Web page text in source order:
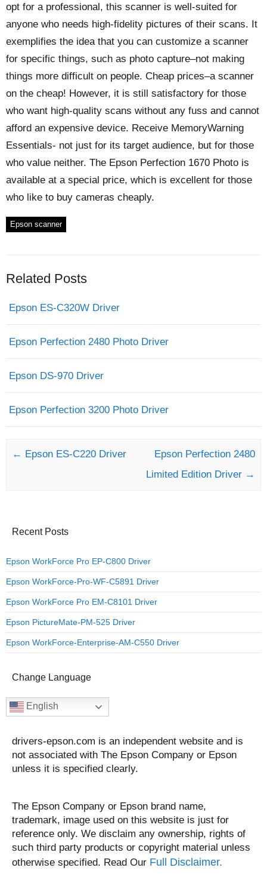
opt for a professional, this scanner is well-suited for
anyone who needs high-fidelity pictures of their scans. It
exemplifies the idea that you can customize a scanner
for specific things, such as photo capture–not making
things more difficult on people. Cheap prices–a scanner
on the cheap! However, it is still satisfactory for those
who want high-quality scans without any fuss and cannot
afford an expensive device. Receive MemoryWarning
Essentials- not just for its target audience, but for those
who value neither. The Epson Perfection 1670 Photo is
available at a special price, which is excellent for those
who like to buy cameras cheaply.
Epson scanner
Related Posts
Epson ES-C320W Driver
Epson Perfection 2480 Photo Driver
Epson DS-970 Driver
Epson Perfection 3200 Photo Driver
Post navigation
← Epson ES-C220 Driver
Epson Perfection 2480
Limited Edition Driver →
Recent Posts
Epson WorkForce Pro EP-C800 Driver
Epson WorkForce-Pro-WF-C5891 Driver
Epson WorkForce Pro EM-C8101 Driver
Epson PictureMate-PM-525 Driver
Epson WorkForce-Enterprise-AM-C550 Driver
Change Language
English
drivers-epson.com is an independent website and is
not associated with The Epson Company or Epson
unless it is specified clearly.
The Epson Company or Epson brand name,
trademark, image used on this website is just for
reference only. We disclaim any ownership, rights of
such third party products or copyright material unless
otherwise specified. Read Our Full Disclaimer.